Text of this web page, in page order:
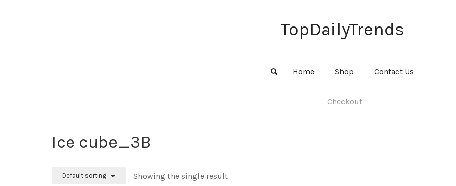
TopDailyTrends
Home Shop Contact Us
Checkout
Ice cube_3B
Default sorting Showing the single result